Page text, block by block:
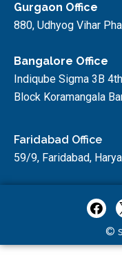
Gurgaon Office
880, Udhyog Vihar
Bangalore Office
Indiqube Sigma 3B
Block Koramangala
Faridabad Office
59/9, Faridabad,
©